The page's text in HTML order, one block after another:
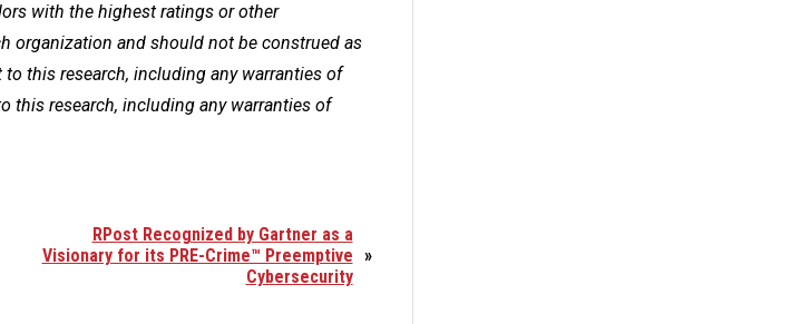
with the highest ratings or other
organization and should not be construed as
this research, including any warranties of
this research, including any warranties of
»
RPost Recognized by Gartner as a
Visionary for its PRE-Crime™ Preemptive
Cybersecurity